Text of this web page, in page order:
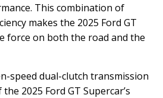
This combination of
makes the 2025 Ford GT
force on both the road and the
speed dual-clutch transmission
2025 Ford GT Supercar’s